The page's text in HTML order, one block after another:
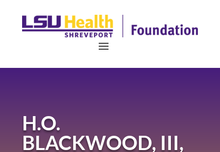
H.O.
BLACKWOOD, III,